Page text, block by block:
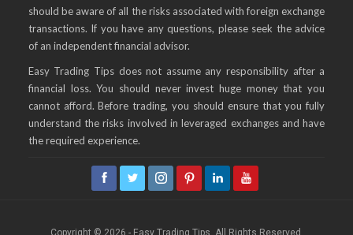
should be aware of all the risks associated with foreign exchange
transactions. If you have any questions, please seek the advice
of an independent financial advisor.
Easy Trading Tips does not assume any responsibility after a
financial loss. You should never invest huge money that you
cannot afford. Before trading, you should ensure that you fully
understand the risks involved in leveraged exchanges and have
the required experience.
Copyright © 2026 - Easy Trading Tips. All Rights Reserved.